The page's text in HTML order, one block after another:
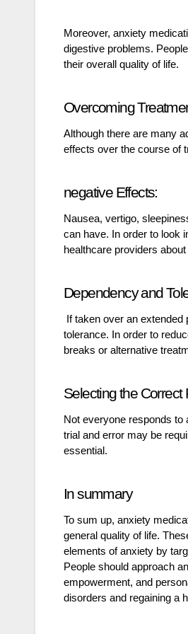
Moreover, anxiety
digestive problems.
their overall quality of life.
Overcoming
Although there are many
effects over the course of
negative Effects:
Nausea, vertigo,
can have. In order to look
healthcare providers
Dependency and
If taken over an
tolerance. In order to
breaks or alternative
Selecting the Correct
Not everyone responds to
trial and error may be
essential.
In summary
To sum up, anxiety
general quality of life.
elements of anxiety by
People should approach
empowerment, and
disorders and regaining a